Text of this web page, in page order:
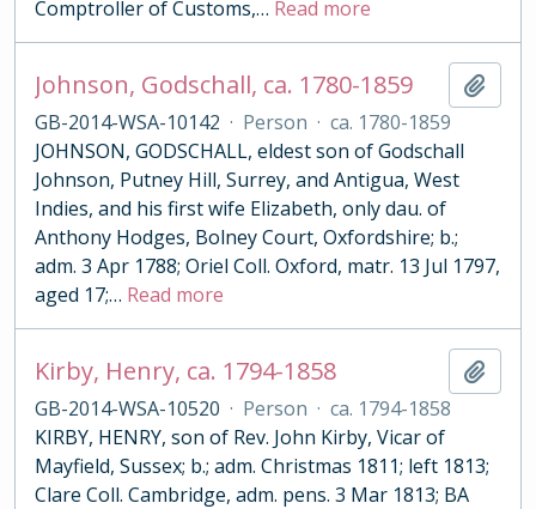
Comptroller of Customs,… Read more
Johnson, Godschall, ca. 1780-1859
GB-2014-WSA-10142 · Person · ca. 1780-1859
JOHNSON, GODSCHALL, eldest son of Godschall
Johnson, Putney Hill, Surrey, and Antigua, West
Indies, and his first wife Elizabeth, only dau. of
Anthony Hodges, Bolney Court, Oxfordshire; b.;
adm. 3 Apr 1788; Oriel Coll. Oxford, matr. 13 Jul 1797,
aged 17;… Read more
Kirby, Henry, ca. 1794-1858
GB-2014-WSA-10520 · Person · ca. 1794-1858
KIRBY, HENRY, son of Rev. John Kirby, Vicar of
Mayfield, Sussex; b.; adm. Christmas 1811; left 1813;
Clare Coll. Cambridge, adm. pens. 3 Mar 1813; BA